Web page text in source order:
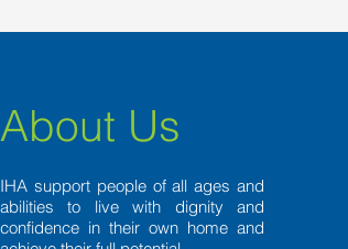
About Us
IHA support people of all ages and
abilities to live with dignity and
confidence in their own home and